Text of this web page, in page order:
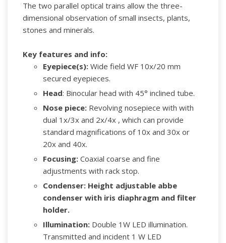
The two parallel optical trains allow the three-
dimensional observation of small insects, plants,
stones and minerals.
Key features and info:
Eyepiece(s): Wide field WF 10x/20 mm
secured eyepieces.
Head: Binocular head with 45° inclined tube.
Nose piece:Revolving nosepiece with with
dual 1x/3x and 2x/4x , which can provide
standard magnifications of 10x and 30x or
20x and 40x.
Focusing: Coaxial coarse and fine
adjustments with rack stop.
Condenser: Height adjustable abbe
condenser with iris diaphragm and filter
holder.
Illumination:Double 1W LED illumination.
Transmitted and incident 1 W LED